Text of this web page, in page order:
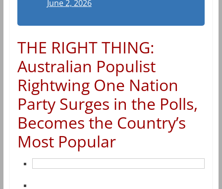
June 2, 2026
THE RIGHT THING:
Australian Populist
Rightwing One Nation
Party Surges in the Polls,
Becomes the Country’s
Most Popular